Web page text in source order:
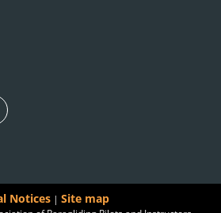
Notices | Site map